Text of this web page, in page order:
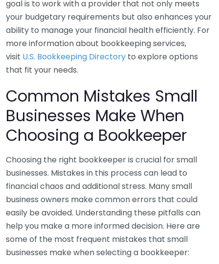
goal is to work with a provider that not only meets
your budgetary requirements but also enhances your
ability to manage your financial health efficiently. For
more information about bookkeeping services,
visit U.S. Bookkeeping Directory to explore options
that fit your needs.
Common Mistakes Small
Businesses Make When
Choosing a Bookkeeper
Choosing the right bookkeeper is crucial for small
businesses. Mistakes in this process can lead to
financial chaos and additional stress. Many small
business owners make common errors that could
easily be avoided. Understanding these pitfalls can
help you make a more informed decision. Here are
some of the most frequent mistakes that small
businesses make when selecting a bookkeeper: